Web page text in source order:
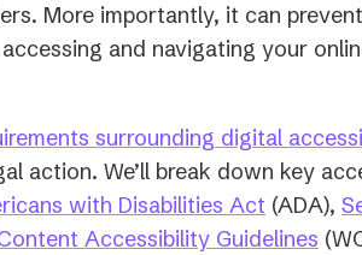
More importantly, it can
and navigating your
surrounding digital
action. We’ll break down key
with Disabilities Act (opens
in
(ADA),
Accessibility Guidelines